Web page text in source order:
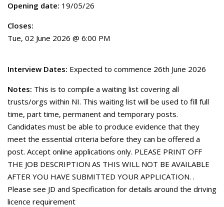
Opening date: 19/05/26
Closes:
Tue, 02 June 2026 @ 6:00 PM
Interview Dates: Expected to commence 26th June 2026
Notes: This is to compile a waiting list covering all
trusts/orgs within NI. This waiting list will be used to fill full
time, part time, permanent and temporary posts.
Candidates must be able to produce evidence that they
meet the essential criteria before they can be offered a
post. Accept online applications only. PLEASE PRINT OFF
THE JOB DESCRIPTION AS THIS WILL NOT BE AVAILABLE
AFTER YOU HAVE SUBMITTED YOUR APPLICATION. .
Please see JD and Specification for details around the driving
licence requirement